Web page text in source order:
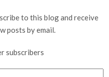
to this blog and receive
posts by email.
subscribers